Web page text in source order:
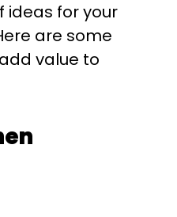
ideas for your
are some
value to